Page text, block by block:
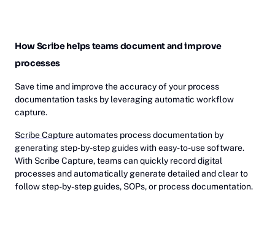
How Scribe helps teams document and improve
processes
Save time and improve the accuracy of your process
documentation tasks by leveraging automatic workflow
capture.
Scribe Captureautomates process documentation by
generating step-by-step guides with easy-to-use software.
With Scribe Capture, teams can quickly record digital
processes and automatically generate detailed and clear to
follow step-by-step guides, SOPs, or process documentation.